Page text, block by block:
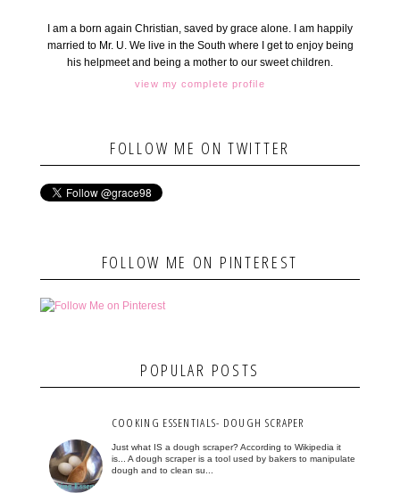
I am a born again Christian, saved by grace alone. I am happily
married to Mr. U. We live in the South where I get to enjoy being
his helpmeet and being a mother to our sweet children.
view my complete profile
FOLLOW ME ON TWITTER
FOLLOW ME ON PINTEREST
POPULAR POSTS
COOKING ESSENTIALS- DOUGH SCRAPER
Just what IS a dough scraper? According to Wikipedia it
is... A dough scraper is a tool used by bakers to manipulate
dough and to clean su...